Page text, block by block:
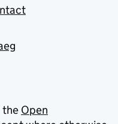
the Open